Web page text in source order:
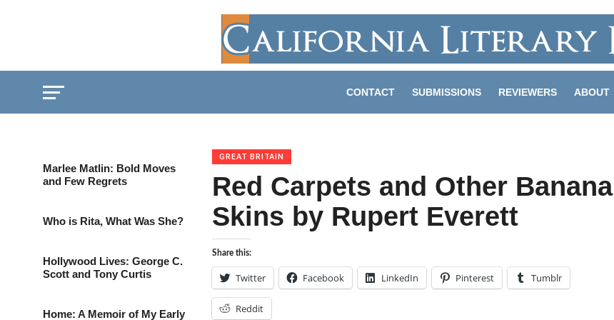
CONTACT SUBMISSIONS REVIEWERS ABOUT
Marlee Matlin: Bold Moves
and Few Regrets
Who is Rita, What Was She?
Hollywood Lives: George C.
Scott and Tony Curtis
Home: A Memoir of My Early
GREAT BRITAIN
Red Carpets and Other Banana
Skins by Rupert Everett
Share this:
Twitter Facebook LinkedIn Pinterest Tumblr
Reddit